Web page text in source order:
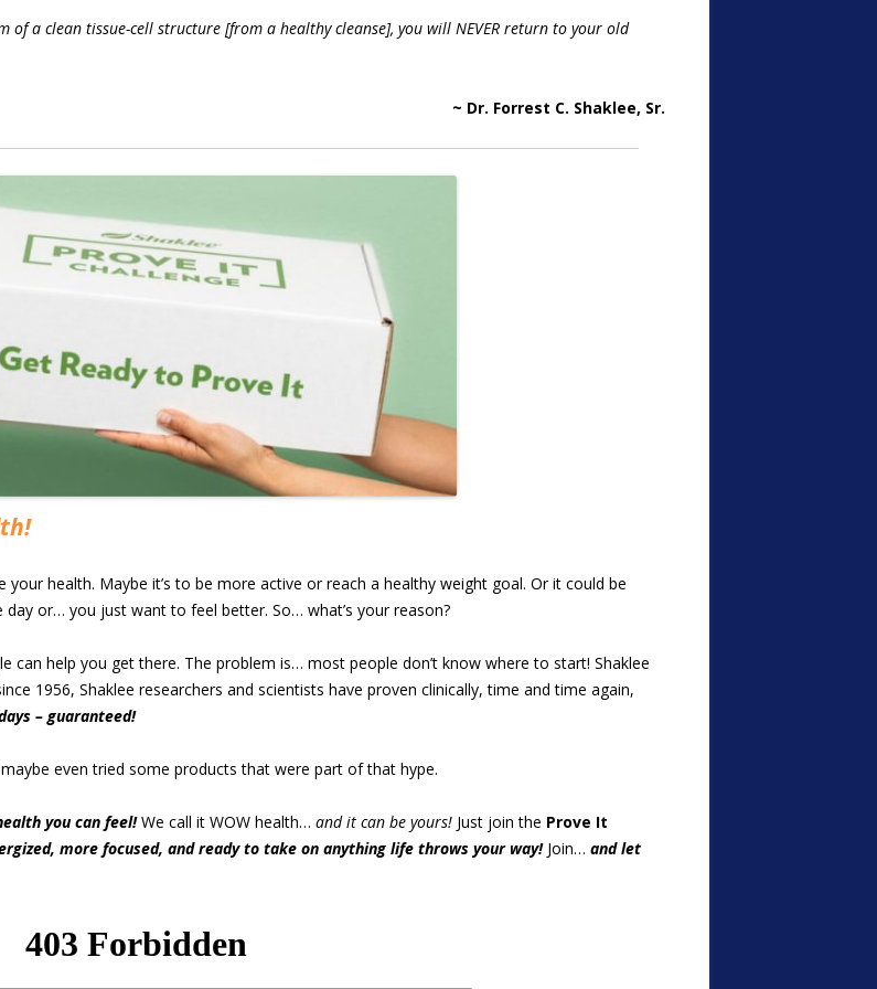
of a clean tissue-cell structure [from a healthy cleanse], you will NEVER return to your old
~ Dr. Forrest C. Shaklee, Sr.
health. Maybe it’s to be more active or reach a healthy weight goal. Or it could be
or… you just want to feel better. So… what’s your reason?
can help you get there. The problem is… most people don’t know where to start! Shaklee
1956, Shaklee researchers and scientists have proven clinically, time and time again,
– guaranteed!
even tried some products that were part of that hype.
you can feel! We call it WOW health… and it can be yours! Just join the Prove It
more focused, and ready to take on anything life throws your way! Join… and let